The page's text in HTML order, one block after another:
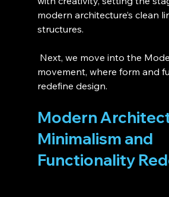
modern architecture’s clean
structures.
Next, we move into the
movement, where form and
redefine design.
Modern
Minimalism and
Functionality